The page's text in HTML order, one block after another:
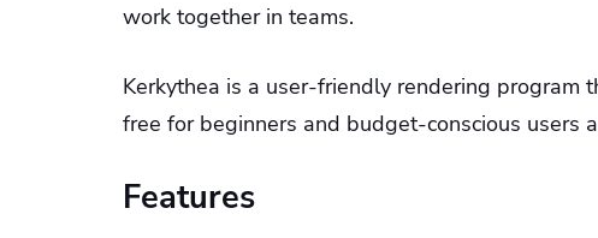
work together in teams.
Kerkythea is a user-friendly rendering program
free for beginners and budget-conscious users
Features